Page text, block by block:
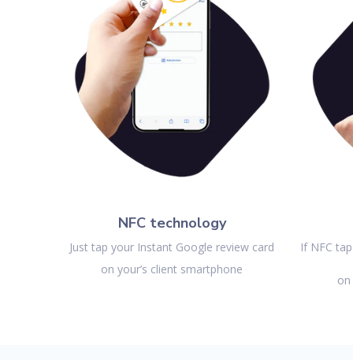
NFC technology
Just tap your Instant Google review card
on your’s client smartphone
If NFC